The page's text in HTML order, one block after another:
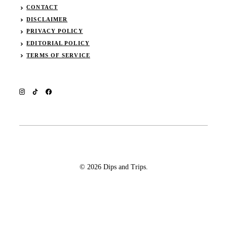
CONTACT
DISCLAIMER
PRIVACY POLICY
EDITORIAL POLICY
TERMS OF SERVICE
© 2026 Dips and Trips.